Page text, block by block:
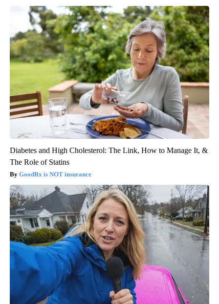
Diabetes and High Cholesterol: The Link, How to Manage It, &
The Role of Statins
GoodRx is NOT insurance